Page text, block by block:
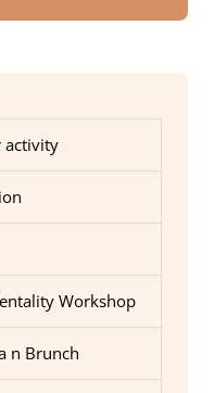
activity
Workshop
n Brunch